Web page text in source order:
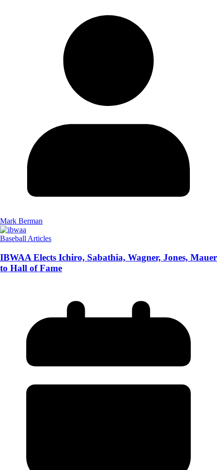
Mark Berman
Baseball Articles
IBWAA Elects Ichiro, Sabathia, Wagner, Jones, Mauer
to Hall of Fame